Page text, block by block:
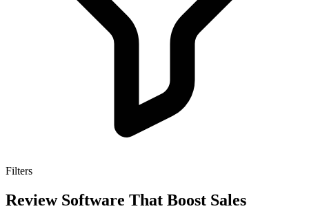
Filters
Review Software That Boost Sales